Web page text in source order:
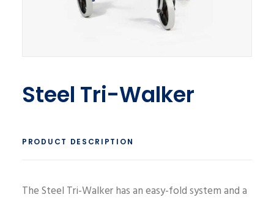
Steel Tri-Walker
PRODUCT DESCRIPTION
The Steel Tri-Walker has an easy-fold system and a